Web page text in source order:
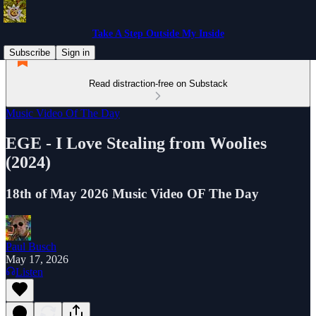
Take A Step Outside My Inside
Subscribe
Sign in
Read distraction-free on Substack
Music Video Of The Day
EGE - I Love Stealing from Woolies
(2024)
18th of May 2026 Music Video OF The Day
Paul Busch
May 17, 2026
Listen